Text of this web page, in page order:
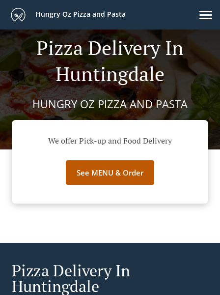
Hungry Oz Pizza and Pasta
Pizza Delivery In
Huntingdale
HUNGRY OZ PIZZA AND PASTA
We offer Pick-up and Food Delivery
See MENU & Order
Pizza Delivery In
Huntingdale